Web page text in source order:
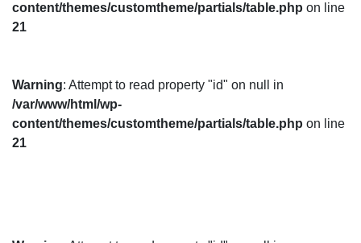
content/themes/customtheme/partials/table.php on line
21
Warning: Attempt to read property "id" on null in
/var/www/html/wp-
content/themes/customtheme/partials/table.php on line
21